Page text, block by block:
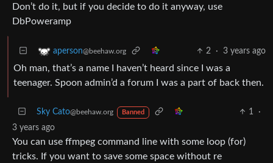
Don’t do it, but if you decide to do it anyway, use
DbPoweramp
aperson@beehaw.org 2 · 3 years ago
Oh man, that’s a name I haven’t heard since I was a
teenager. Spoon admin’d a forum I was a part of back then.
Sky Cato@beehaw.org Banned 1
·
3 years ago
You can use ffmpeg command line with some loop (for)
tricks. If you want to save some space without re